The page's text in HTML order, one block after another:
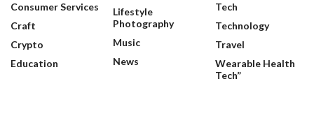
Consumer Services
Craft
Crypto
Education
Lifestyle
Photography
Music
News
Tech
Technology
Travel
Wearable Health
Tech”